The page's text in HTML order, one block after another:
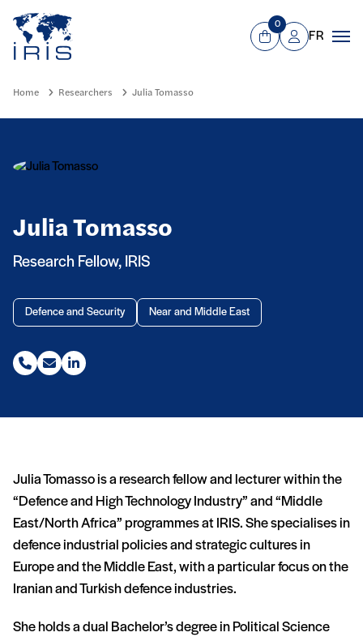
Go to main menu
View Cart
0
Mon compte
FR
Home Researchers Julia Tomasso
Julia Tomasso
Research Fellow, IRIS
Defence and Security Near and Middle East
Phone number (nouvelle fenêtre)
Email (nouvelle fenêtre)
LinkedIn (nouvelle fenêtre)
Julia Tomasso is a research fellow and lecturer within the
“Defence and High Technology Industry” and “Middle
East/North Africa” programmes at IRIS. She specialises in
defence industrial policies and strategic cultures in
Europe and the Middle East, with a particular focus on the
Iranian and Turkish defence industries.
She holds a dual Bachelor’s degree in Political Science